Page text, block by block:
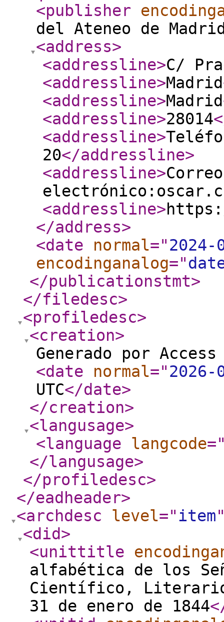
<publisher
del Ateneo de
<address>
<addressline>C/
<addressline>Madrid
<addressline>Madrid
<addressline>28014
<addressline>
20</addressline>
<addressline>Correo
<addressline>
</address>
<date
normal="2024-
encodinganalog="
</publicationstmt>
</filedesc>
<profiledesc>
<creation>
Generado por
<date
normal="2026-
UTC</date>
</creation>
<langusage>
<language
langcode
</langusage>
</profiledesc>
</eadheader>
<archdesc
level="item
<did>
<unittitle
alfabética de los
Científico,
31 de enero de 1844